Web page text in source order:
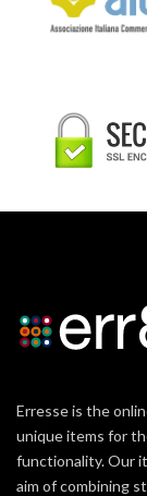
Erresse is the
unique items for
functionality. Our
aim of combining